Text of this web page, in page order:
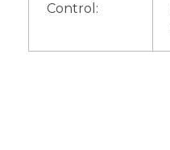
Control: